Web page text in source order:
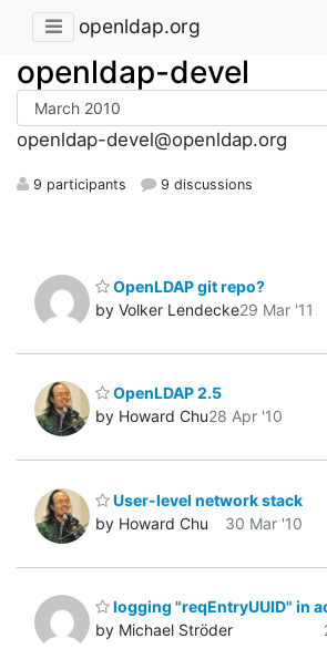
openldap.org
openldap-devel
openldap-devel@openldap.org
9 participants 9 discussions
OpenLDAP git repo?
by Volker Lendecke29 Mar '11
OpenLDAP 2.5
by Howard Chu28 Apr '10
User-level network stack
by Howard Chu
30 Mar '10
logging "reqEntryUUID" in
by Michael Ströder